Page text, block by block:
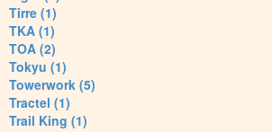
Tirre (1)
TKA (1)
TOA (2)
Tokyu (1)
Towerwork (5)
Tractel (1)
Trail King (1)